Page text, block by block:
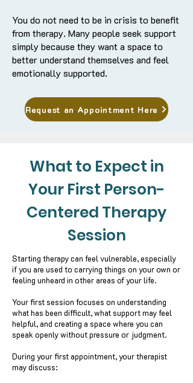
You do not need to be in crisis to benefit
from therapy. Many people seek support
simply because they want a space to
better understand themselves and feel
emotionally supported.
Request an Appointment Here
What to Expect in
Your First Person-
Centered Therapy
Session
Starting therapy can feel vulnerable, especially
if you are used to carrying things on your own or
feeling unheard in other areas of your life.
Your first session focuses on understanding
what has been difficult, what support may feel
helpful, and creating a space where you can
speak openly without pressure or judgment.
During your first appointment, your therapist
may discuss: